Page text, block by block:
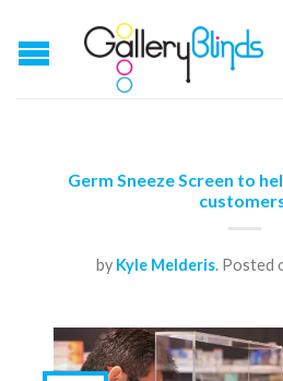
Germ Sneeze Screen to
by Kyle Melderis.Posted